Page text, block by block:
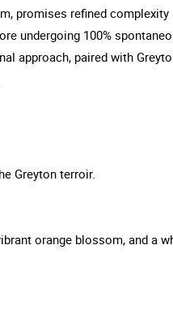
promises refined
undergoing 100%
approach, paired with
Greyton terroir.
orange blossom, and a